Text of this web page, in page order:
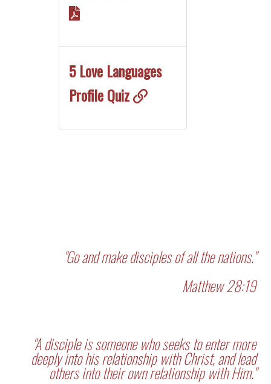
5 Love Languages
Profile Quiz
"Go and make disciples of all the nations."
Matthew 28:19
"A disciple is someone who seeks to enter more
deeply into his relationship with Christ, and lead
others into their own relationship with Him."